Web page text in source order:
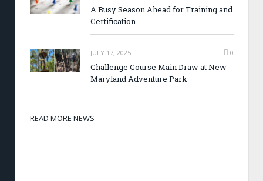
A Busy Season Ahead for Training and
Certification
JULY 17, 2025 0
Challenge Course Main Draw at New
Maryland Adventure Park
READ MORE NEWS